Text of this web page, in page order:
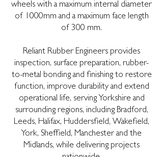
wheels with a maximum internal diameter
of 1000mm and a maximum face length
of 300 mm.
Reliant Rubber Engineers provides
inspection, surface preparation, rubber-
to-metal bonding and finishing to restore
function, improve durability and extend
operational life, serving Yorkshire and
surrounding regions, including Bradford,
Leeds, Halifax, Huddersfield, Wakefield,
York, Sheffield, Manchester and the
Midlands, while delivering projects